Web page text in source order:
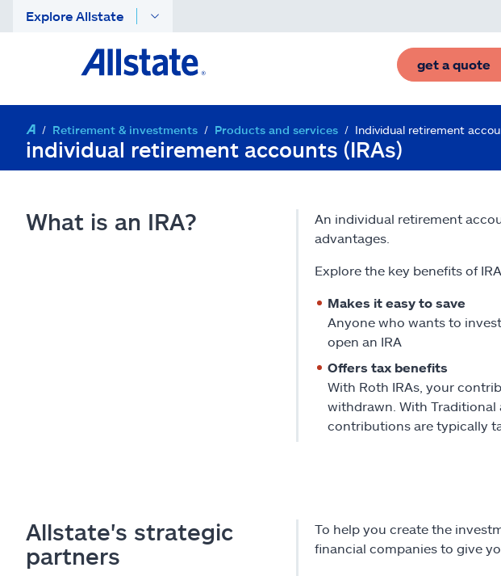
Explore Allstate
get a quote
Retirement & investments Products and services Individual retirement
individual retirement accounts (IRAs)
What is an IRA?
An individual retirement
advantages.
Explore the key benefits of
Makes it easy to save
Anyone who wants to
open an IRA
Offers tax benefits
With Roth IRAs, your
withdrawn. With Traditional
contributions are typically
Allstate's strategic
partners
To help you create the
financial companies to give